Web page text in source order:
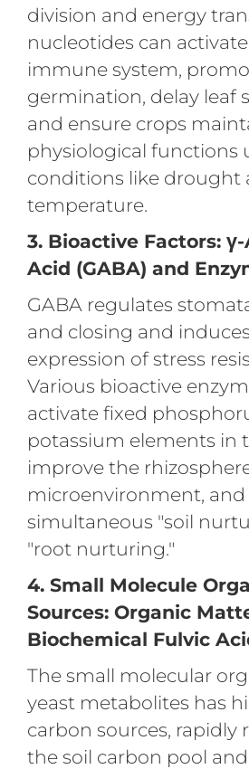
division and energy
nucleotides can
immune system,
germination, delay leaf
and ensure crops
physiological functions
conditions like drought
temperature.
3. Bioactive Factors:
Acid (GABA) and
GABA regulates
and closing and
expression of stress
Various bioactive
activate fixed
potassium elements in
improve the
microenvironment, and
simultaneous "soil
"root nurturing."
4. Small Molecule
Sources: Organic
Biochemical Fulvic
The small molecular
yeast metabolites has
carbon sources, rapidly
the soil carbon pool